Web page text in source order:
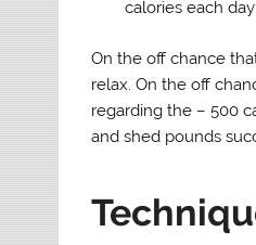
calories each
On the off chance
relax. On the off
regarding the – 500
and shed pounds